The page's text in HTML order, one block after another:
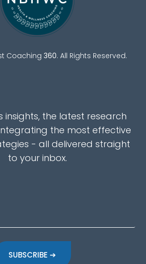
Coaching 360. All Rights Reserved.
insights, the latest research
the most effective
- all delivered straight
to your inbox.